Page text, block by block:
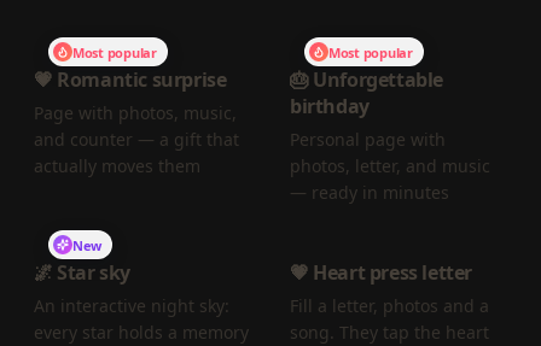
Most popular
💗 Romantic surprise
Page with photos, music,
and counter — a gift that
actually moves them
Most popular
🎂 Unforgettable
birthday
Personal page with
photos, letter, and music
— ready in minutes
New
🌌 Star sky
An interactive night sky:
every star holds a memory
💗 Heart press letter
Fill a letter, photos and a
song. They tap the heart